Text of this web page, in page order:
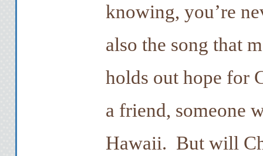
knowing, you’re
also the song that
holds out hope for
a friend, someone
Hawaii. But will